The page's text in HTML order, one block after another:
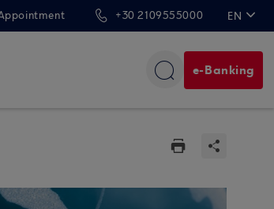
+30 2109555000 EN
e-Banking